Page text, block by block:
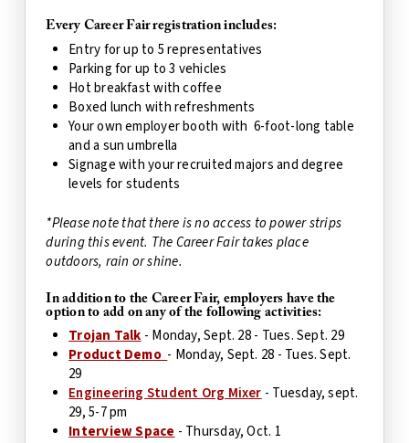
Every Career Fair registration includes:
Entry for up to 5 representatives
Parking for up to 3 vehicles
Hot breakfast with coffee
Boxed lunch with refreshments
Your own employer booth with 6-foot-long table
and a sun umbrella
Signage with your recruited majors and degree
levels for students
*Please note that there is no access to power strips
during this event. The Career Fair takes place
outdoors, rain or shine.
In addition to the Career Fair, employers have the
option to add on any of the following activities:
Trojan Talk- Monday, Sept. 28 - Tues. Sept. 29
Product Demo- Monday, Sept. 28 - Tues. Sept.
29
Engineering Student Org Mixer- Tuesday, sept.
29, 5-7 pm
Interview Space- Thursday, Oct. 1